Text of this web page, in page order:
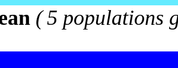
( 5 populations